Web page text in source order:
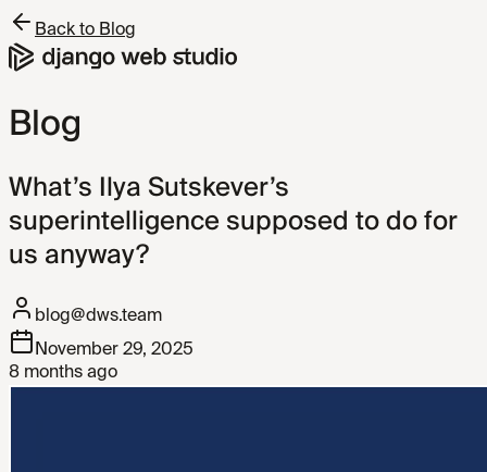
Back to Blog
Blog
What’s Ilya Sutskever’s
superintelligence supposed to do for
us anyway?
blog@dws.team
November 29, 2025
8 months ago